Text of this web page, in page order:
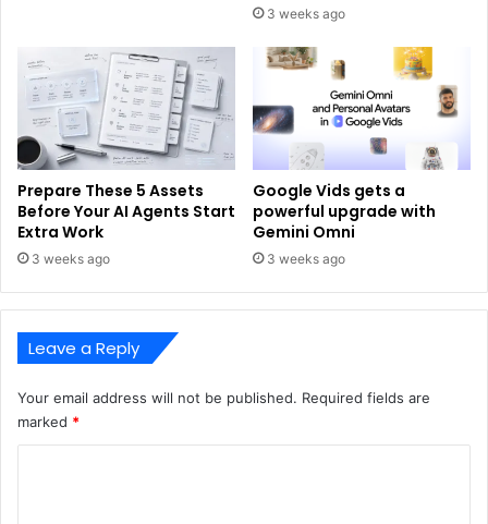
3 weeks ago
Prepare These 5 Assets
Before Your AI Agents Start
Extra Work
3 weeks ago
Google Vids gets a
powerful upgrade with
Gemini Omni
3 weeks ago
Leave a Reply
Your email address will not be published. Required fields are
marked *